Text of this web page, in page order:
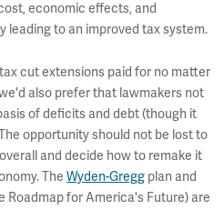
economic effects, and
leading to an improved tax system.
cut extensions paid for no matter
also prefer that lawmakers not
of deficits and debt (though it
opportunity should not be lost to
and decide how to remake it
The Wyden-Gregg plan and
Roadmap for America's Future) are